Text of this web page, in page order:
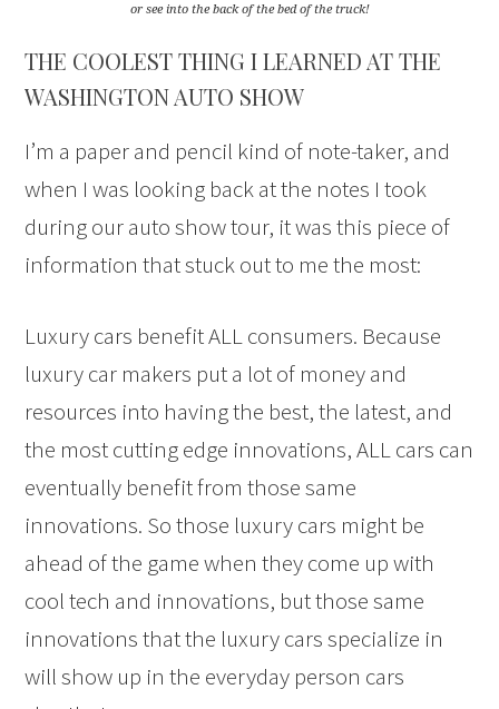
or see into the back of the bed of the truck!
THE COOLEST THING I LEARNED AT THE
WASHINGTON AUTO SHOW
I’m a paper and pencil kind of note-taker, and
when I was looking back at the notes I took
during our auto show tour, it was this piece of
information that stuck out to me the most:
Luxury cars benefit ALL consumers. Because
luxury car makers put a lot of money and
resources into having the best, the latest, and
the most cutting edge innovations, ALL cars can
eventually benefit from those same
innovations. So those luxury cars might be
ahead of the game when they come up with
cool tech and innovations, but those same
innovations that the luxury cars specialize in
will show up in the everyday person cars